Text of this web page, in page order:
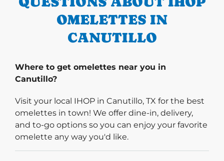
OMELETTES IN
CANUTILLO
Where to get omelettes near you in
Canutillo?
Visit your local IHOP in Canutillo, TX for the best
omelettes in town! We offer dine-in, delivery,
and to-go options so you can enjoy your favorite
omelette any way you'd like.